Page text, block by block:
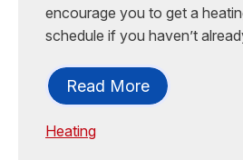
encourage you to get a
schedule if you haven’t
Read More
Heating